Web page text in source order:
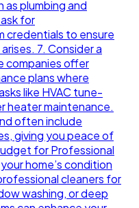
as plumbing and
for
credentials to ensure
7. Consider a
companies offer
plans where
like HVAC tune-
heater maintenance.
often include
giving you peace of
for Professional
home’s condition
cleaners for
washing, or deep